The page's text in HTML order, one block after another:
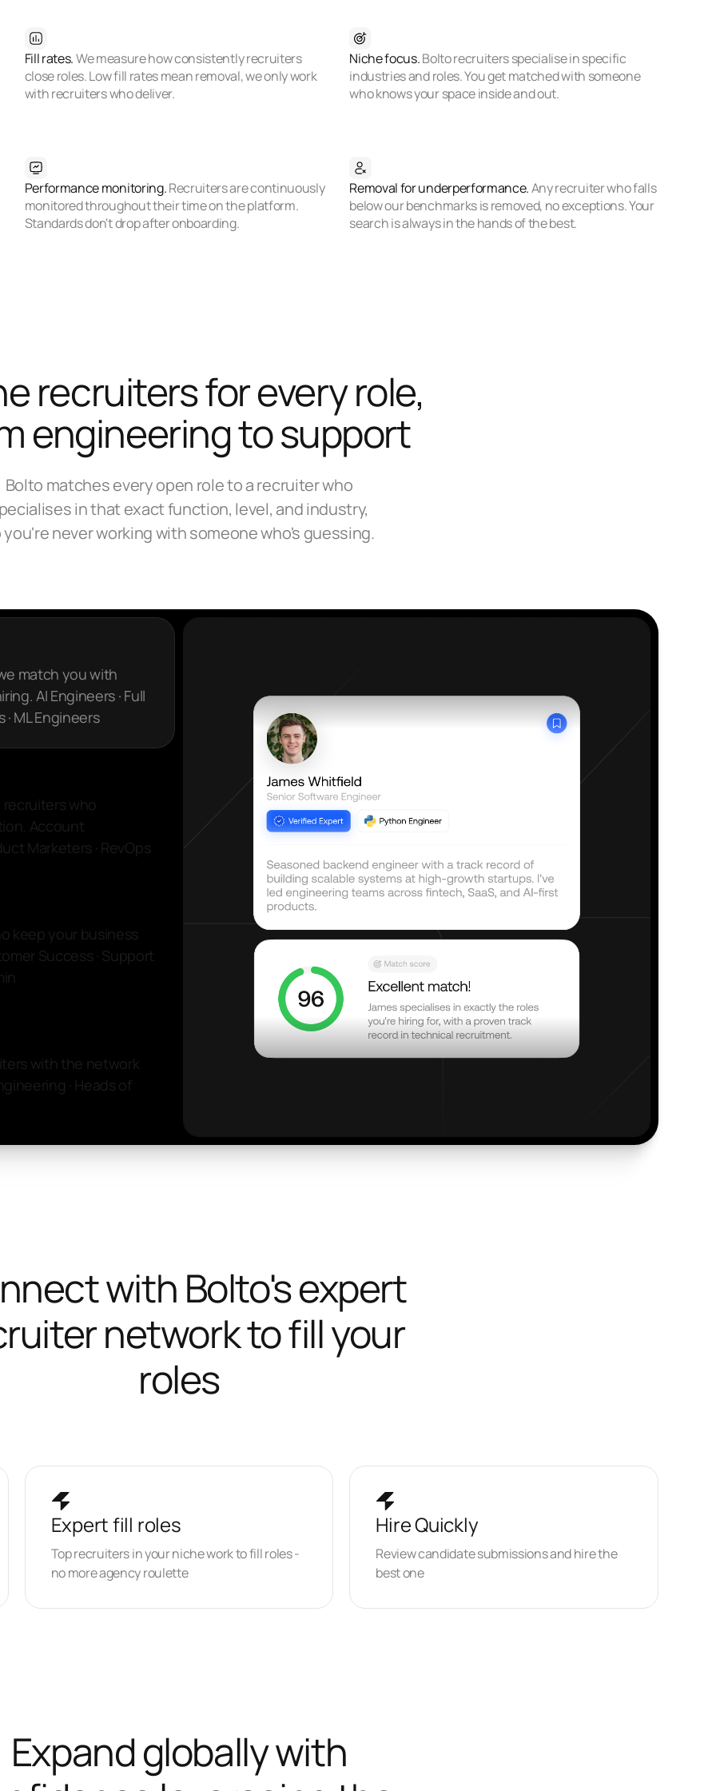
Fill rates.We measure how consistently recruiters
close roles. Low fill rates mean removal, we only work
with recruiters who deliver.
Niche focus.Bolto recruiters specialise in specific
industries and roles. You get matched with someone
who knows your space inside and out.
Performance monitoring.Recruiters are continuously
monitored throughout their time on the platform.
Standards don't drop after onboarding.
Removal for underperformance.Any recruiter who falls
below our benchmarks is removed, no exceptions. Your
search is always in the hands of the best.
recruiters for every role,
engineering to support
Bolto matches every open role to a recruiter who
in that exact function, level, and industry,
you're never working with someone who's guessing.
match you with
AI Engineers · Full
ML Engineers
who
Account
Marketers · RevOps
keep your business
Success · Support
with the network
· Heads of
with Bolto's expert
network to fill your
roles
Expert fill roles
Top recruiters in your niche work to fill roles -
no more agency roulette
Hire Quickly
Review candidate submissions and hire the
best one
Expand globally with